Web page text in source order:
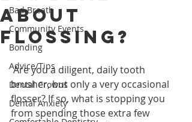
Bad Breath
Community Events
Bonding
Advice/Tips
Dental Crowns
Dental Anxiety
About
Flossing?
Are you a diligent, daily tooth
brusher, but only a very occasional
flosser? If so, what is stopping you
from spending those extra few